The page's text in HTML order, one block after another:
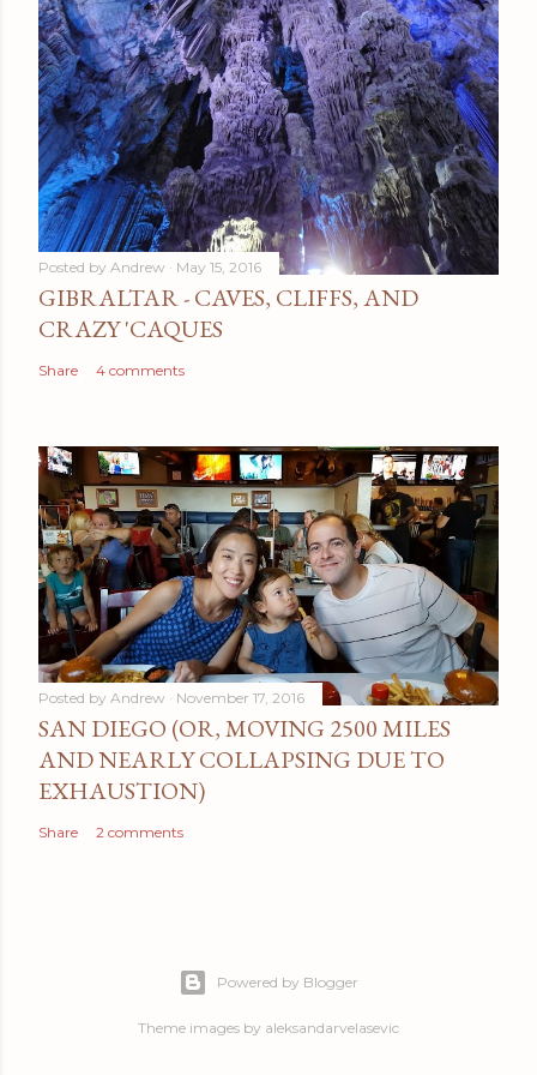
a
C
o
m
m
e
n
t
Posted by Andrew May 15, 2016
GIBRALTAR - CAVES, CLIFFS, AND
CRAZY 'CAQUES
Share 4 comments
Posted by Andrew November 17, 2016
SAN DIEGO (OR, MOVING 2500 MILES
AND NEARLY COLLAPSING DUE TO
EXHAUSTION)
Share 2 comments
Powered by Blogger
Theme images by aleksandarvelasevic